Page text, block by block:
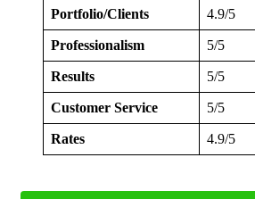
Portfolio/Clients 4.9/5
Professionalism 5/5
Results 5/5
Customer Service 5/5
Rates 4.9/5